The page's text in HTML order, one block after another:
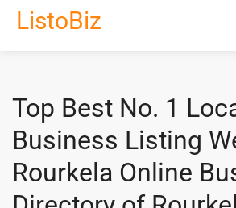
ListoBiz
Location
Top Best No. 1
Business Listing
Rourkela Online